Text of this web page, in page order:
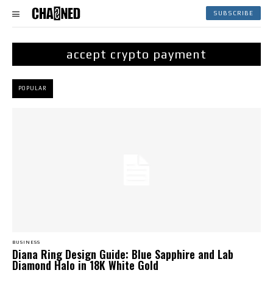
SUBSCRIBE
accept crypto payment
POPULAR
BUSINESS
Diana Ring Design Guide: Blue Sapphire and Lab
Diamond Halo in 18K White Gold